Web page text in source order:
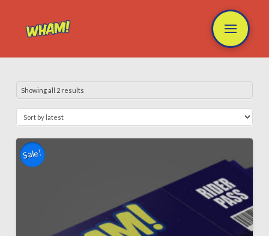
Showing all 2 results
Sale!